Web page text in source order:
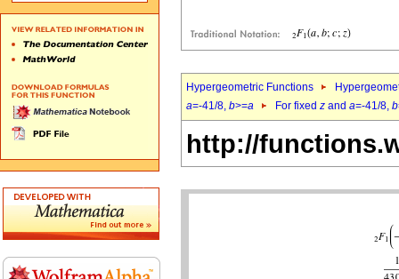
Hypergeometric Functions
a=-41/8, b>=a For fixed z and a=-41/8, b
http://